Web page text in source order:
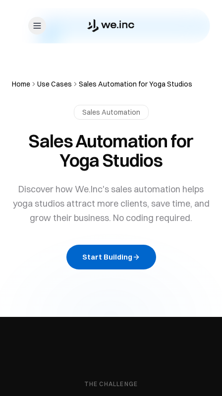
Home Use Cases Sales Automation for Yoga Studios
Sales Automation
Sales Automation for
Yoga Studios
Discover how We.Inc's sales automation helps
yoga studios attract more clients, save time, and
grow their business. No coding required.
Start Building
THE CHALLENGE